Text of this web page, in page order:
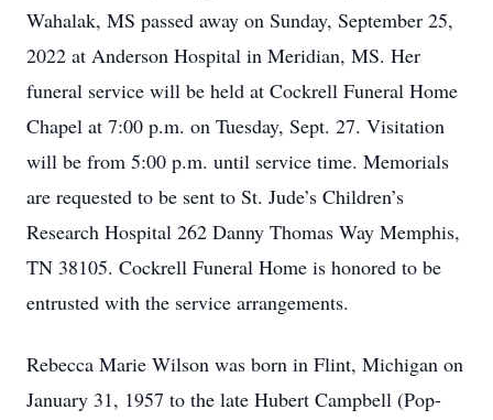
Wahalak, MS passed away on Sunday, September 25,
2022 at Anderson Hospital in Meridian, MS. Her
funeral service will be held at Cockrell Funeral Home
Chapel at 7:00 p.m. on Tuesday, Sept. 27. Visitation
will be from 5:00 p.m. until service time. Memorials
are requested to be sent to St. Jude’s Children’s
Research Hospital 262 Danny Thomas Way Memphis,
TN 38105. Cockrell Funeral Home is honored to be
entrusted with the service arrangements.
Rebecca Marie Wilson was born in Flint, Michigan on
January 31, 1957 to the late Hubert Campbell (Pop-